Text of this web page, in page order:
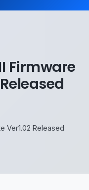
Firmware
Ver1.02 Released